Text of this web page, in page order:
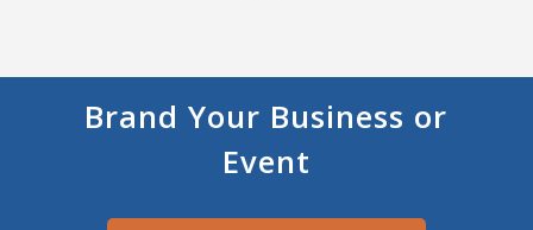
Brand Your Business or
Event